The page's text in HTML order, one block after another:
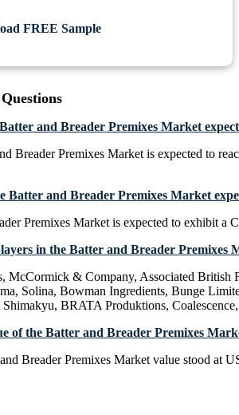
FREE Sample
and Breader Premixes Market
Breader Premixes Market is expected to
Batter and Breader Premixes Market
Premixes Market is expected to exhibit a
in the Batter and Breader Premixes
McCormick & Company, Associated British
Solina, Bowman Ingredients, Bunge
BRATA Produktions,
of the Batter and Breader Premixes
Breader Premixes Market value stood at